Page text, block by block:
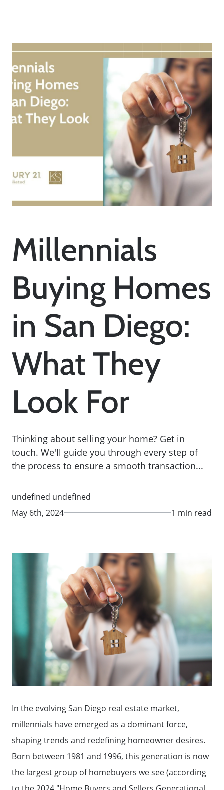
Millennials
Buying Homes
in San Diego:
What They
Look For
Thinking about selling your home? Get in
touch. We'll guide you through every step of
the process to ensure a smooth transaction...
undefined undefined
May 6th, 2024
1 min read
In the evolving San Diego real estate market,
millennials have emerged as a dominant force,
shaping trends and redefining homeowner desires.
Born between 1981 and 1996, this generation is now
the largest group of homebuyers we see (according
to the 2024 "Home Buyers and Sellers Generational